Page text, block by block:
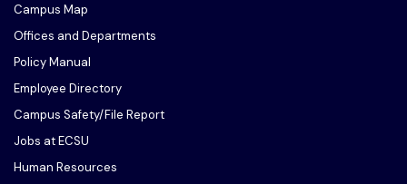
Campus Map
Offices and Departments
Policy Manual
Employee Directory
Campus Safety/File Report
Jobs at ECSU
Human Resources